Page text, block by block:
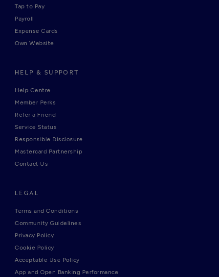
Tap to Pay
Payroll
Expense Cards
Own Website
HELP & SUPPORT
Help Centre
Member Perks
Refer a Friend
Service Status
Responsible Disclosure
Mastercard Partnership
Contact Us
LEGAL
Terms and Conditions
Community Guidelines
Privacy Policy
Cookie Policy
Acceptable Use Policy
App and Open Banking Performance